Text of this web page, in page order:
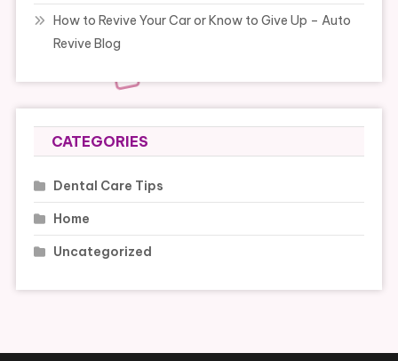
How to Revive Your Car or Know to Give Up – Auto
Revive Blog
CATEGORIES
Dental Care Tips
Home
Uncategorized